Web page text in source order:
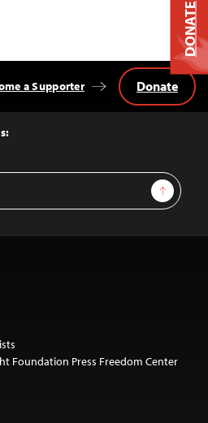
Sign Up
a Supporter Donate
Foundation Press Freedom Center
DONATE